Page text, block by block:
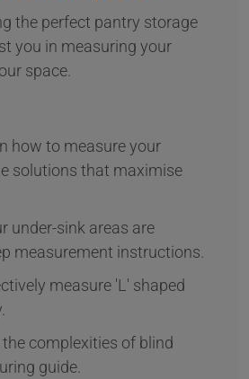
the perfect pantry storage
you in measuring your
space.
how to measure your
solutions that maximise
under-sink areas are
measurement instructions.
measure 'L' shaped
complexities of blind
guide.